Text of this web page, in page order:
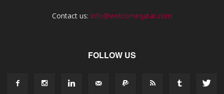
Contact us: info@welcomeqatar.com
FOLLOW US